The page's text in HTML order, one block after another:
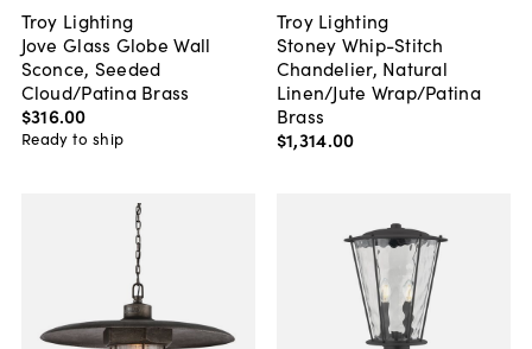
Troy Lighting
Jove Glass Globe Wall
Sconce, Seeded
Cloud/Patina Brass
$316.00
Ready to ship
Troy Lighting
Stoney Whip-Stitch
Chandelier, Natural
Linen/Jute Wrap/Patina
Brass
$1,314.00